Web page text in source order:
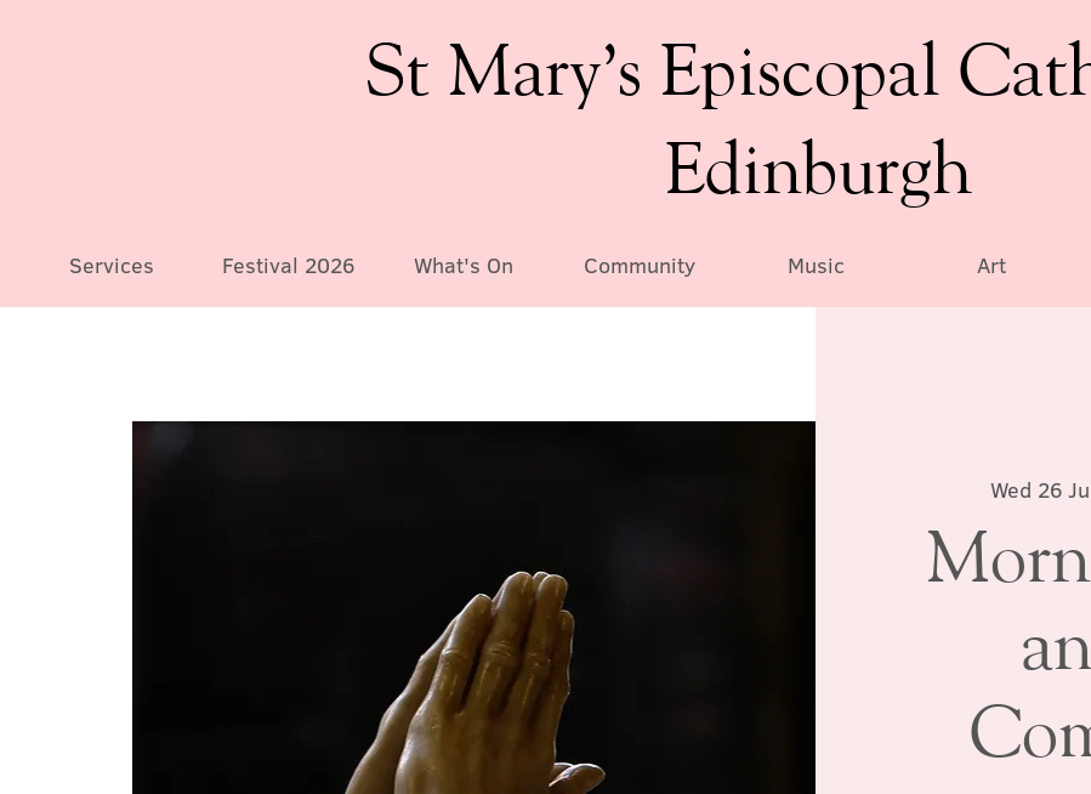
St Mary’s Episcopal
Edinburgh
Services Festival 2026 What's On Community Music Art
Wed 26